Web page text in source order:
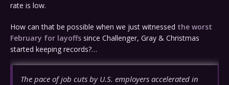
rate is low.
How can that be possible when we just witnessed the worst
February for layoffs since Challenger, Gray & Christmas
started keeping records?…
The pace of job cuts by U.S. employers accelerated in